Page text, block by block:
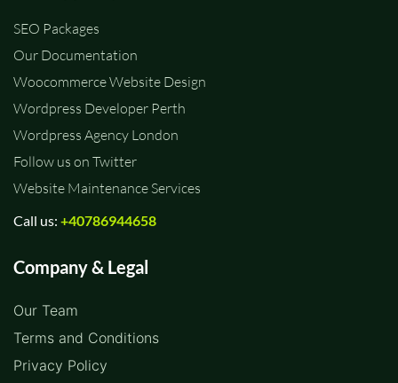
SEO Packages
Our Documentation
Woocommerce Website Design
Wordpress Developer Perth
Wordpress Agency London
Follow us on Twitter
Website Maintenance Services
Call us: +40786944658
Company & Legal
Our Team
Terms and Conditions
Privacy Policy